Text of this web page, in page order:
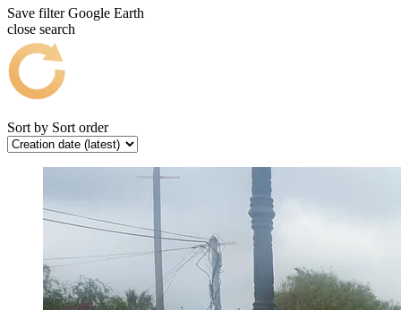
Save filter Google Earth
close search
Sort by Sort order